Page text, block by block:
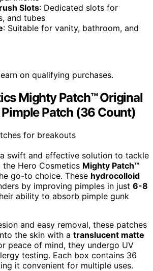
Slots: Dedicated slots for
and tubes
: Suitable for vanity, bathroom, and
on qualifying purchases.
Mighty Patch™ Original
Pimple Patch (36 Count)
swift and effective solution to tackle
Hero Cosmetics Mighty Patch™
go-to choice. These hydrocolloid
by improving pimples in just 6-8
ability to absorb pimple gunk
and easy removal, these patches
the skin with a translucent matte
peace of mind, they undergo UV
testing. Each box contains 36
it convenient for multiple uses.